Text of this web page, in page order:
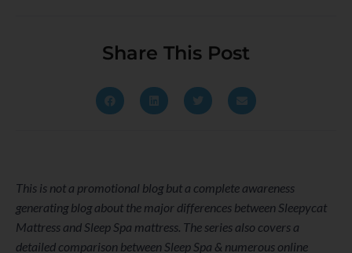
Share This Post
This is not a promotional blog but a complete awareness
generating blog about the major differences between Sleepycat
Mattress and Sleep Spa mattress. The series also covers a
detailed comparison between Sleep Spa & numerous online
WordPress
Facebook
TwitterInstagram
LinkedIn
YouTube